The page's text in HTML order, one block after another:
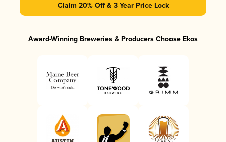
Claim 20% Off & 3 Year Price Lock
Award-Winning Breweries & Producers Choose Ekos